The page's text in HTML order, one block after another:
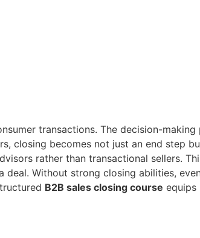
transactions. The decision-
closing becomes not just an end step
rather than transactional sellers.
Without strong closing abilities,
B2B sales closing course equips